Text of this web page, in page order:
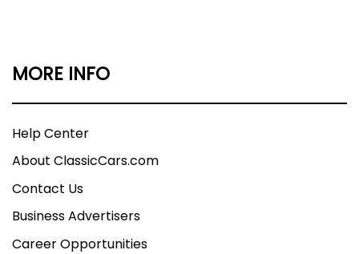
MORE INFO
Help Center
About ClassicCars.com
Contact Us
Business Advertisers
Career Opportunities